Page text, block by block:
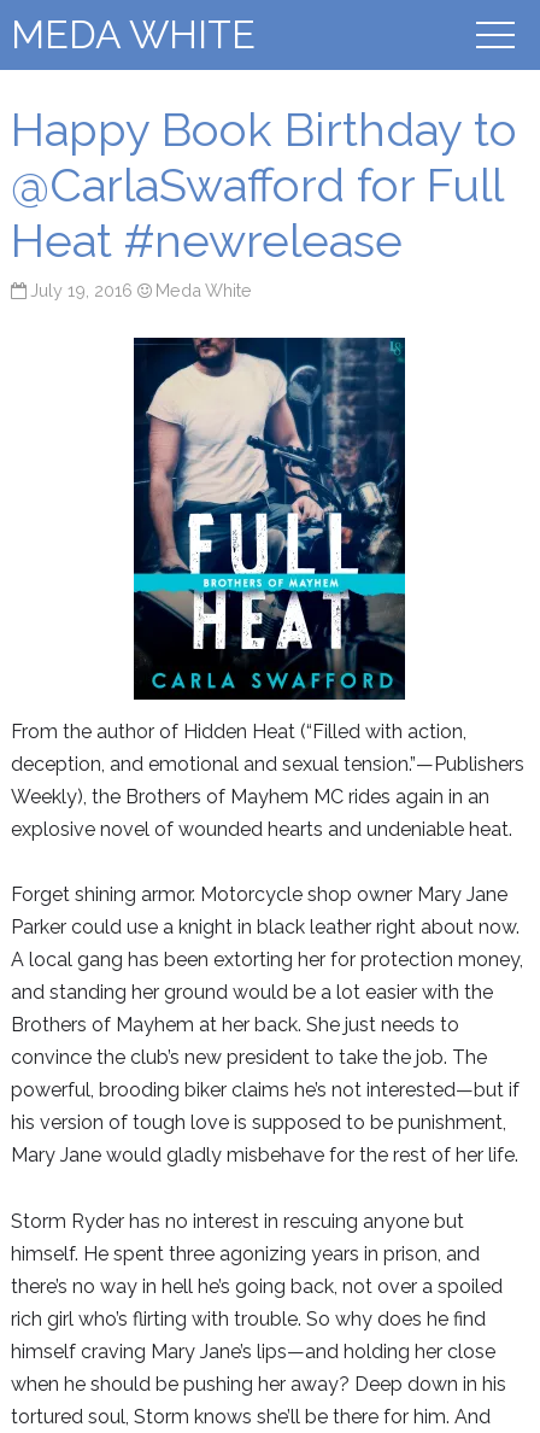
MEDA WHITE
Happy Book Birthday to
@CarlaSwafford for Full
Heat #newrelease
July 19, 2016 Meda White
From the author of Hidden Heat (“Filled with action,
deception, and emotional and sexual tension.”— Publishers
Weekly), the Brothers of Mayhem MC rides again in an
explosive novel of wounded hearts and undeniable heat.
Forget shining armor. Motorcycle shop owner Mary Jane
Parker could use a knight in black leather right about now.
A local gang has been extorting her for protection money,
and standing her ground would be a lot easier with the
Brothers of Mayhem at her back. She just needs to
convince the club’s new president to take the job. The
powerful, brooding biker claims he’s not interested—but if
his version of tough love is supposed to be punishment,
Mary Jane would gladly misbehave for the rest of her life.
Storm Ryder has no interest in rescuing anyone but
himself. He spent three agonizing years in prison, and
there’s no way in hell he’s going back, not over a spoiled
rich girl who’s flirting with trouble. So why does he find
himself craving Mary Jane’s lips—and holding her close
when he should be pushing her away? Deep down in his
tortured soul, Storm knows she’ll be there for him. And